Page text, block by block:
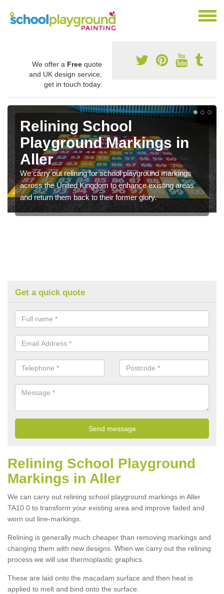
We offer a Free quote
and UK design service,
get in touch today.
Relining School
Playground Markings in
Aller
We carry out relining for school playground markings
across the United Kingdom to enhance existing areas
and return them back to their former glory.
Get a quick quote
Relining School Playground
Markings in Aller
We can carry out relining school playground markings in Aller
TA10 0 to transform your existing area and improve faded and
worn out line-markings.
Relining is generally much cheaper than removing markings and
changing them with new designs. When we carry out the relining
process we will use thermoplastic graphics.
These are laid onto the macadam surface and then heat is
applied to melt and bind onto the surface.